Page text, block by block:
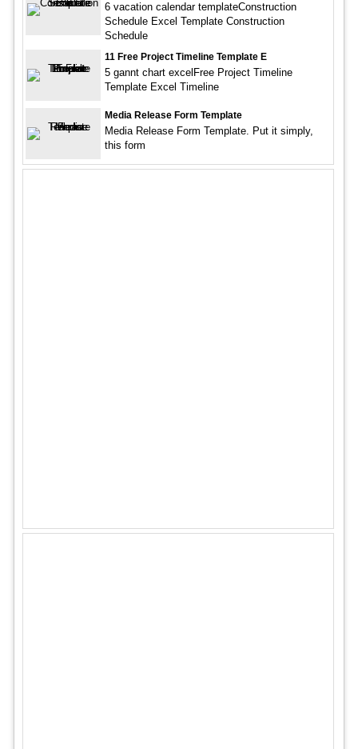
6 vacation calendar templateConstruction
Schedule Excel Template Construction
Schedule
11 Free Project Timeline Template E
5 gannt chart excelFree Project Timeline
Template Excel Timeline
Media Release Form Template
Media Release Form Template. Put it simply,
this form